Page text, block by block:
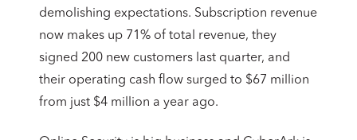
demolishing expectations. Subscription revenue
now makes up 71% of total revenue, they
signed 200 new customers last quarter, and
their operating cash flow surged to $67 million
from just $4 million a year ago.